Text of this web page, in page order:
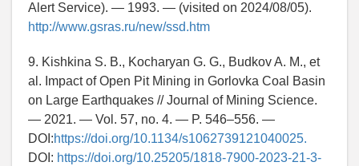
Alert Service). — 1993. — (visited on 2024/08/05).
http://www.gsras.ru/new/ssd.htm
9. Kishkina S. B., Kocharyan G. G., Budkov A. M., et
al. Impact of Open Pit Mining in Gorlovka Coal Basin
on Large Earthquakes // Journal of Mining Science.
— 2021. — Vol. 57, no. 4. — P. 546–556. —
DOI:https://doi.org/10.1134/s1062739121040025.
DOI: https://doi.org/10.25205/1818-7900-2023-21-3-